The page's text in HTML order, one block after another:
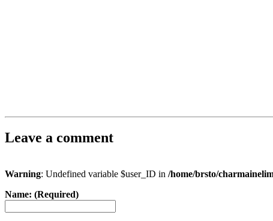
Leave a comment
Warning: Undefined variable $user_ID in /home/brsto/
Name: (Required)